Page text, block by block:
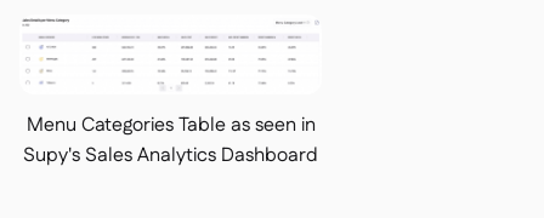
Menu Categories Table as seen in
Supy's Sales Analytics Dashboard